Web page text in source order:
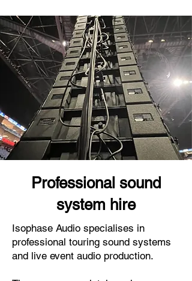
Professional sound
system hire
Isophase Audio specialises in
professional touring sound systems
and live event audio production.